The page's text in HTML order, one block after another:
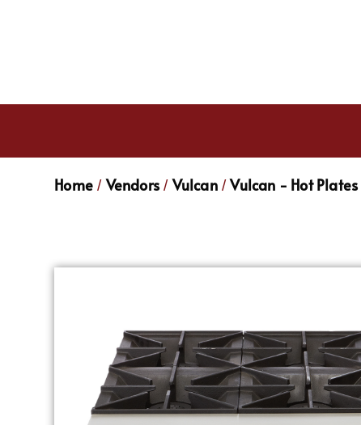
Home / Vendors / Vulcan/Vulcan - Hot Plates